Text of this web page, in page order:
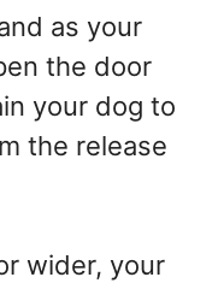
as your
the door
your dog to
the release
wider, your